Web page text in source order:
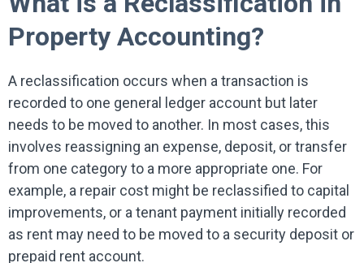
Property Accounting?
A reclassification occurs when a transaction is
recorded to one general ledger account but later
needs to be moved to another. In most cases, this
involves reassigning an expense, deposit, or transfer
from one category to a more appropriate one. For
example, a repair cost might be reclassified to capital
improvements, or a tenant payment initially recorded
as rent may need to be moved to a security deposit or
prepaid rent account.